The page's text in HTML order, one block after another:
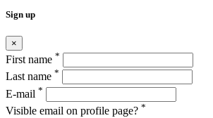
Sign up
×
First name *
Last name *
E-mail *
Visible email on profile page? *